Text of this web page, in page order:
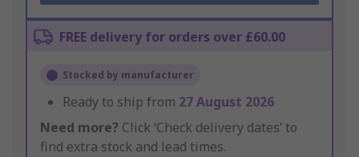
FREE delivery for orders over £60.00
Stocked by manufacturer
Ready to ship from 27 August 2026
Need more? Click ‘Check delivery dates’ to
find extra stock and lead times.